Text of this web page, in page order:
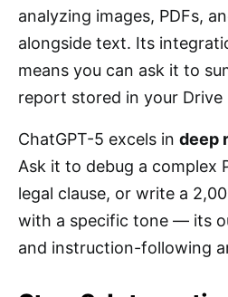
analyzing images, PDFs,
alongside text. Its
means you can ask it to
report stored in your Drive
ChatGPT-5 excels in deep
Ask it to debug a complex
legal clause, or write a
with a specific tone — its
and instruction-following